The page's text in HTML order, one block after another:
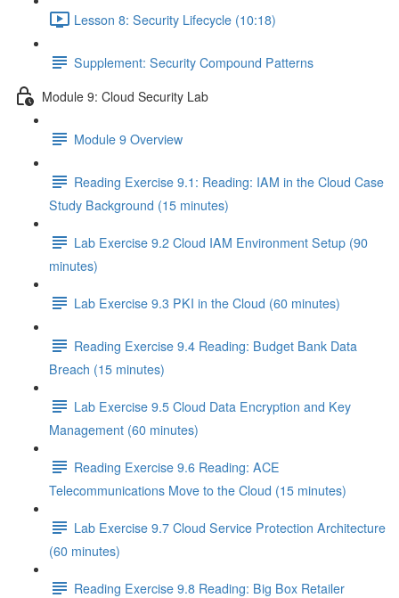
Lesson 8: Security Lifecycle (10:18)
Supplement: Security Compound Patterns
Module 9: Cloud Security Lab
Module 9 Overview
Reading Exercise 9.1: Reading: IAM in the Cloud Case
Study Background (15 minutes)
Lab Exercise 9.2 Cloud IAM Environment Setup (90
minutes)
Lab Exercise 9.3 PKI in the Cloud (60 minutes)
Reading Exercise 9.4 Reading: Budget Bank Data
Breach (15 minutes)
Lab Exercise 9.5 Cloud Data Encryption and Key
Management (60 minutes)
Reading Exercise 9.6 Reading: ACE
Telecommunications Move to the Cloud (15 minutes)
Lab Exercise 9.7 Cloud Service Protection Architecture
(60 minutes)
Reading Exercise 9.8 Reading: Big Box Retailer